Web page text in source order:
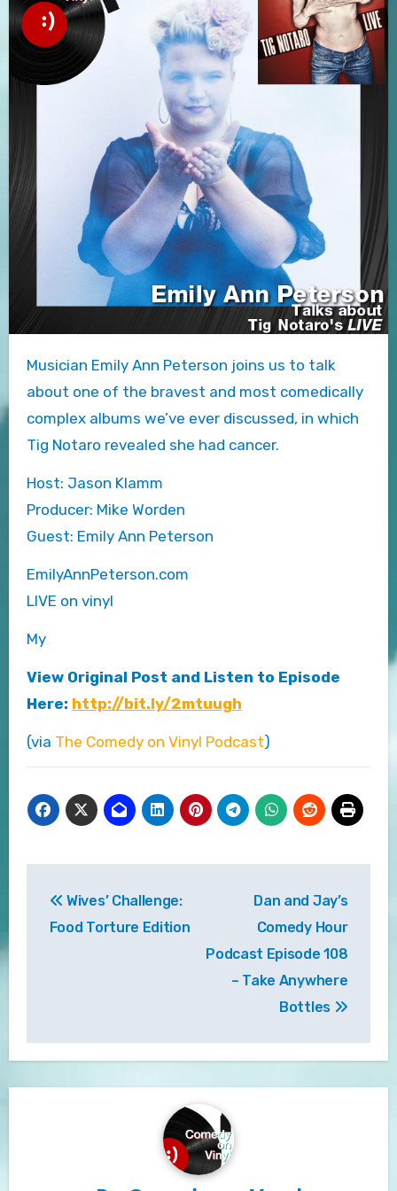
Musician Emily Ann Peterson joins us to talk
about one of the bravest and most comedically
complex albums we’ve ever discussed, in which
Tig Notaro revealed she had cancer.
Host: Jason Klamm
Producer: Mike Worden
Guest: Emily Ann Peterson
EmilyAnnPeterson.com
LIVE on vinyl
My
View Original Post and Listen to Episode
Here: http://bit.ly/2mtuugh
(via The Comedy on Vinyl Podcast)
navigation
Wives’ Challenge:
Food Torture Edition
Dan and Jay’s
Comedy Hour
Podcast Episode 108
– Take Anywhere
Bottles